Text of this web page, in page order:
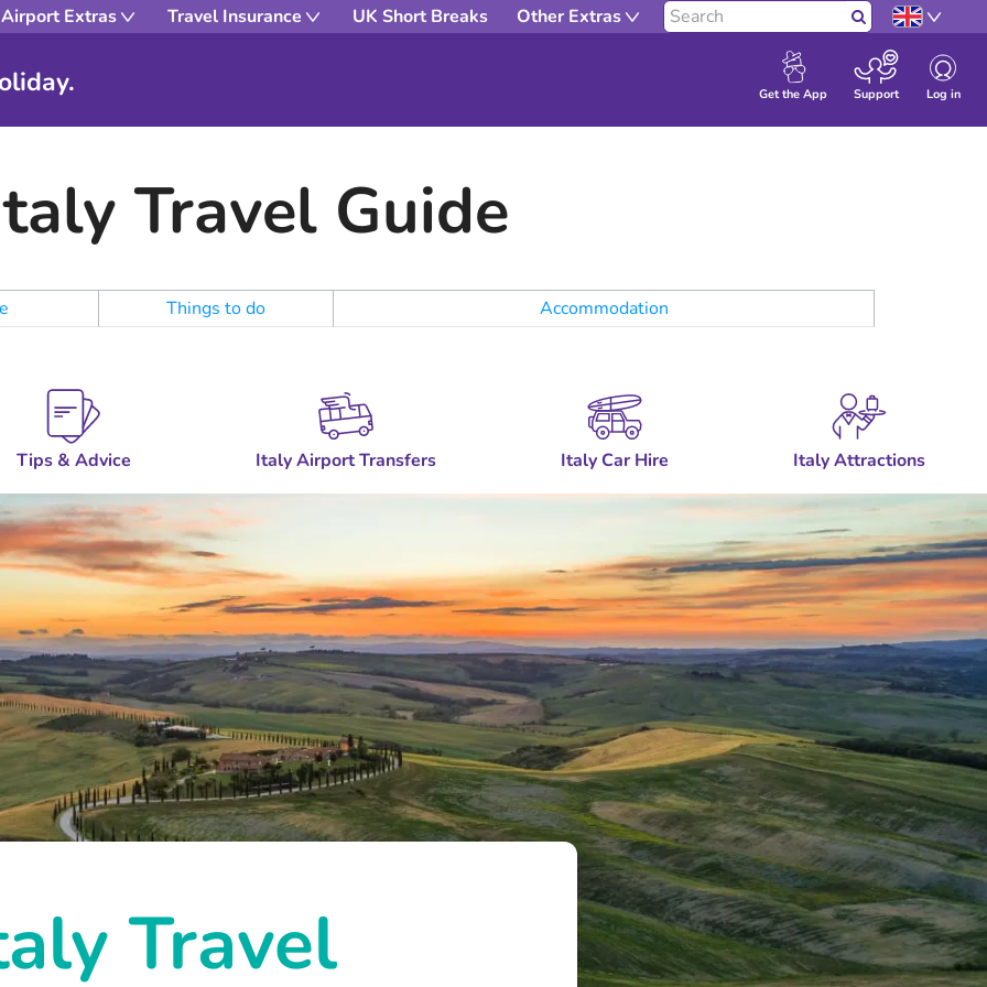
Airport Extras Travel Insurance UK Short Breaks Other Extras Search
Get the App Support Log in
Travel Guide
Things to do Accommodation
Tips & Advice Italy Airport Transfers Italy Car Hire Italy Attractions
Travel